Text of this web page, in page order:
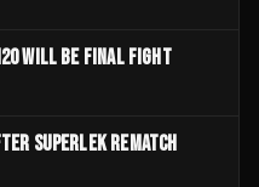
WILL BE FINAL FIGHT
SUPERLEK REMATCH